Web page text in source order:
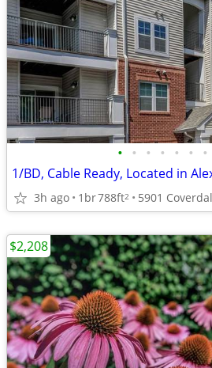
• • • • • • •
1/BD, Cable Ready, Located in
3h ago 1br788ft2
$2,208